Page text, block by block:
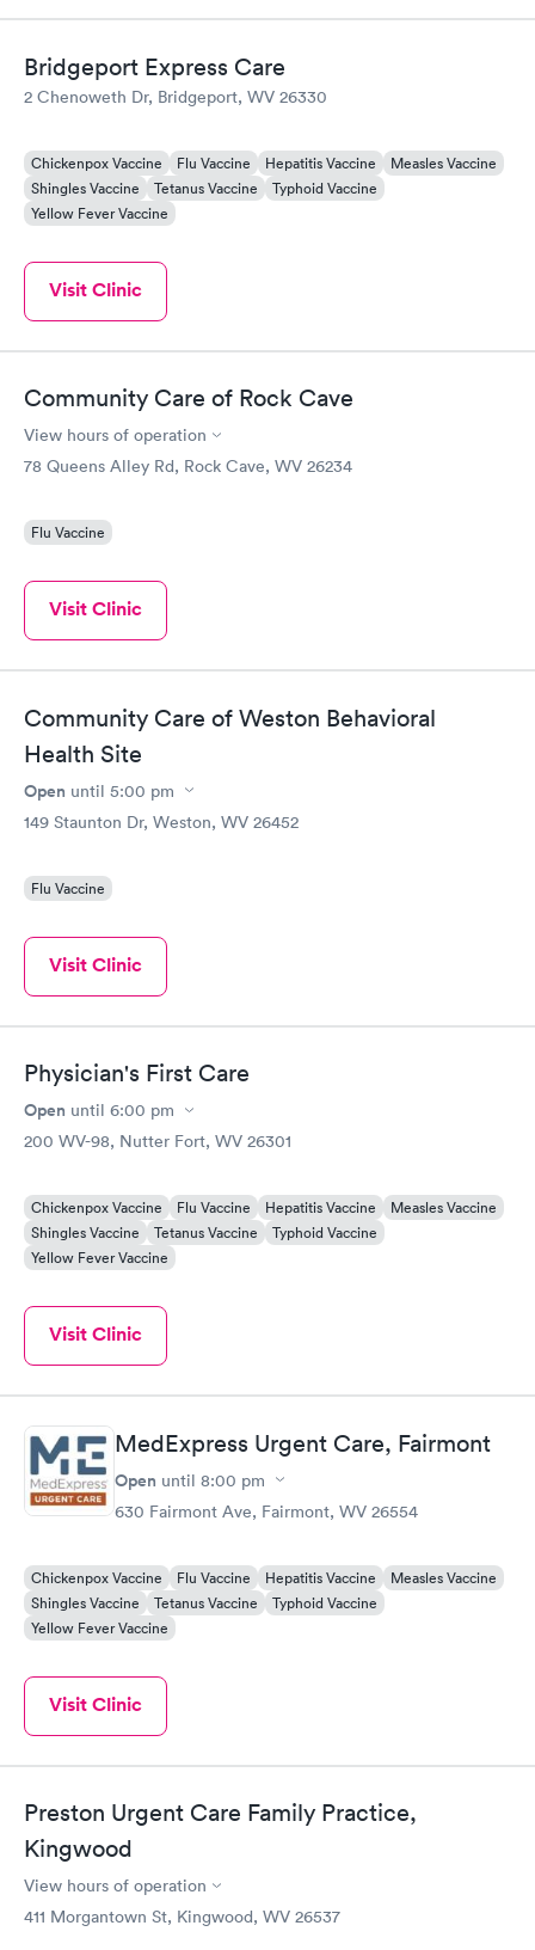
Bridgeport Express Care
2 Chenoweth Dr, Bridgeport, WV 26330
Chickenpox Vaccine Flu Vaccine Hepatitis Vaccine
Measles Vaccine
Shingles Vaccine
Tetanus Vaccine
Typhoid Vaccine
Yellow Fever Vaccine
Visit Clinic
Community Care of Rock Cave
View hours of operation
78 Queens Alley Rd, Rock Cave, WV 26234
Flu Vaccine
Visit Clinic
Community Care of Weston Behavioral
Health Site
Open until 5:00 pm
149 Staunton Dr, Weston, WV 26452
Flu Vaccine
Visit Clinic
Physician's First Care
Open until 6:00 pm
200 WV-98, Nutter Fort, WV 26301
Chickenpox Vaccine Flu Vaccine Hepatitis Vaccine
Measles Vaccine
Shingles Vaccine
Tetanus Vaccine
Typhoid Vaccine
Yellow Fever Vaccine
Visit Clinic
MedExpress Urgent Care, Fairmont
Open until 8:00 pm
630 Fairmont Ave, Fairmont, WV 26554
Chickenpox Vaccine Flu Vaccine Hepatitis Vaccine
Measles Vaccine
Shingles Vaccine
Tetanus Vaccine
Typhoid Vaccine
Yellow Fever Vaccine
Visit Clinic
Preston Urgent Care Family Practice,
Kingwood
View hours of operation
411 Morgantown St, Kingwood, WV 26537